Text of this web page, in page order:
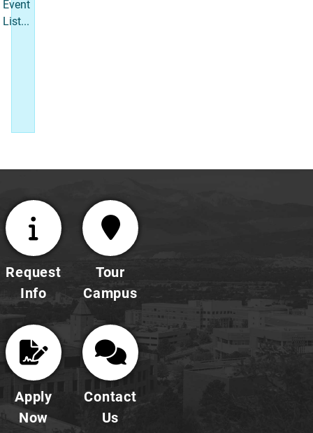
Event
List...
Request
Info
Tour
Campus
Apply
Now
Contact
Us